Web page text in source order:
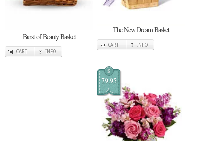
Burst of Beauty Basket
CART INFO
The New Dream Basket
CART INFO
$
79.95